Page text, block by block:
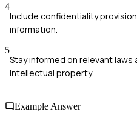
4
Include confidentiality
information.
5
Stay informed on relevant
intellectual property.
Example Answer